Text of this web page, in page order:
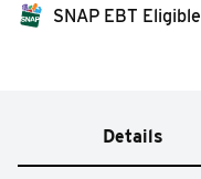
SNAP EBT Eligible
Details